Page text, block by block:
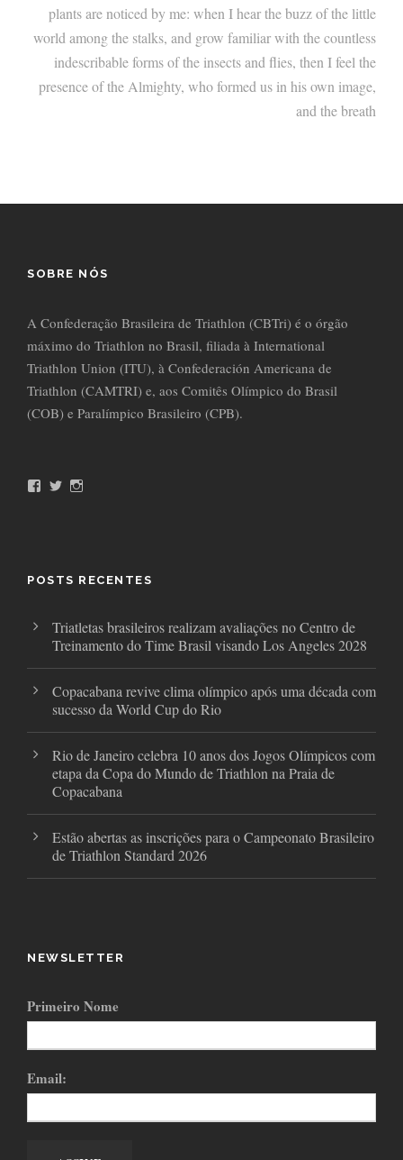
plants are noticed by me: when I hear the buzz of the little
world among the stalks, and grow familiar with the countless
indescribable forms of the insects and flies, then I feel the
presence of the Almighty, who formed us in his own image,
and the breath
SOBRE NÓS
A Confederação Brasileira de Triathlon (CBTri) é o órgão
máximo do Triathlon no Brasil, filiada à International
Triathlon Union (ITU), à Confederación Americana de
Triathlon (CAMTRI) e, aos Comitês Olímpico do Brasil
(COB) e Paralímpico Brasileiro (CPB).
k
T
a
POSTS RECENTES
Triatletas brasileiros realizam avaliações no Centro de
Treinamento do Time Brasil visando Los Angeles 2028
Copacabana revive clima olímpico após uma década com
sucesso da World Cup do Rio
Rio de Janeiro celebra 10 anos dos Jogos Olímpicos com
etapa da Copa do Mundo de Triathlon na Praia de
Copacabana
Estão abertas as inscrições para o Campeonato Brasileiro
de Triathlon Standard 2026
NEWSLETTER
Primeiro Nome
Email: